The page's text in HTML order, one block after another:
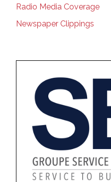
Radio Media Coverage
Newspaper Clippings